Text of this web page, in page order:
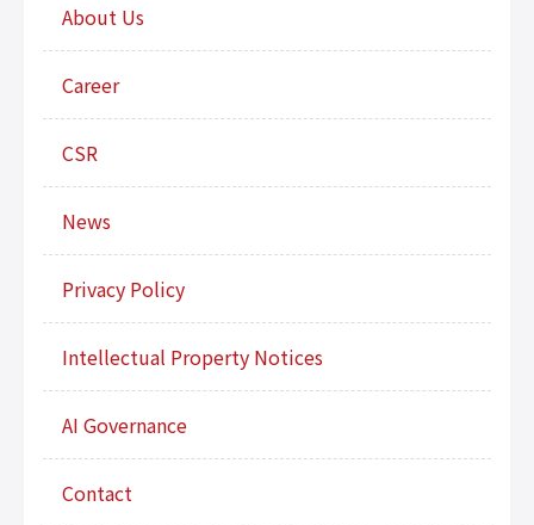
About Us
Career
CSR
News
Privacy Policy
Intellectual Property Notices
AI Governance
Contact